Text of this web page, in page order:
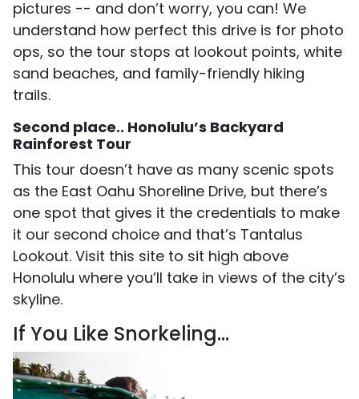
pictures -- and don’t worry, you can! We
understand how perfect this drive is for photo
ops, so the tour stops at lookout points, white
sand beaches, and family-friendly hiking
trails.
Second place.. Honolulu’s Backyard
Rainforest Tour
This tour doesn’t have as many scenic spots
as the East Oahu Shoreline Drive, but there’s
one spot that gives it the credentials to make
it our second choice and that’s Tantalus
Lookout. Visit this site to sit high above
Honolulu where you’ll take in views of the city’s
skyline.
If You Like Snorkeling...